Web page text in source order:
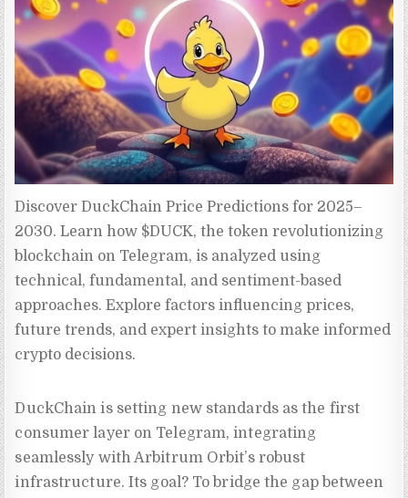
Discover DuckChain Price Predictions for 2025–
2030. Learn how $DUCK, the token revolutionizing
blockchain on Telegram, is analyzed using
technical, fundamental, and sentiment-based
approaches. Explore factors influencing prices,
future trends, and expert insights to make informed
crypto decisions.
DuckChain is setting new standards as the first
consumer layer on Telegram, integrating
seamlessly with Arbitrum Orbit’s robust
infrastructure. Its goal? To bridge the gap between